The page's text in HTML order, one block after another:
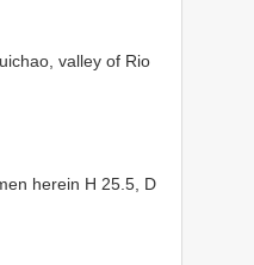
valley of Rio
herein H 25.5, D